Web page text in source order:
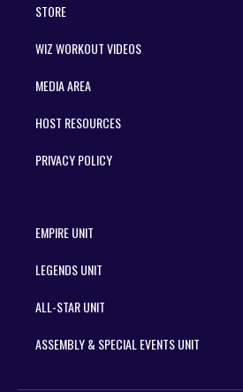
STORE
WIZ WORKOUT VIDEOS
MEDIA AREA
HOST RESOURCES
PRIVACY POLICY
EMPIRE UNIT
LEGENDS UNIT
ALL-STAR UNIT
ASSEMBLY & SPECIAL EVENTS UNIT